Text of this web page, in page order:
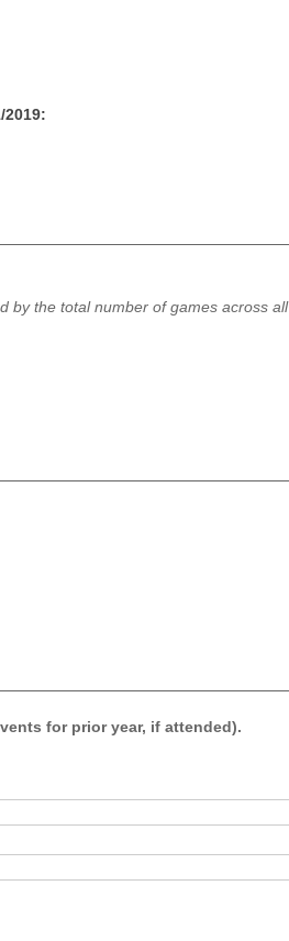
2019:
by the total number of games across all
for prior year, if attended).